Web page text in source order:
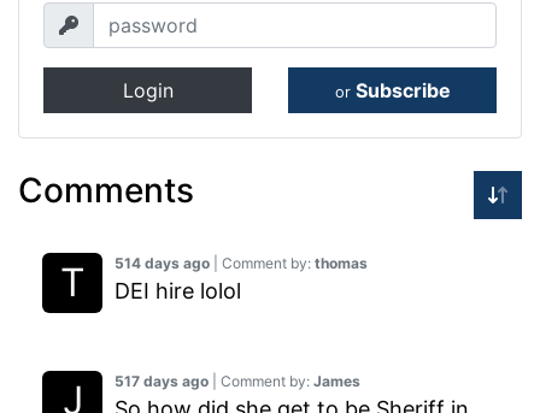
Login or Subscribe
Comments
517 days ago | Comment by: James
514 days ago | Comment by: thomas
DEI hire lolol